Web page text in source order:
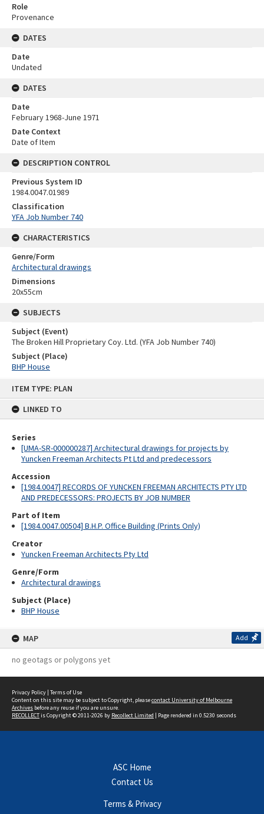
ITEM TYPE: PLAN
LINKED TO
Series
[UMA-SR-000000287] Architectural drawings for projects by
Yuncken Freeman Architects Pt Ltd and predecessors
Accession
[1984.0047] RECORDS OF YUNCKEN FREEMAN ARCHITECTS PTY LTD
AND PREDECESSORS: PROJECTS BY JOB NUMBER
Part of Item
[1984.0047.00504] B.H.P. Office Building (Prints Only)
Creator
Yuncken Freeman Architects Pty Ltd
Genre/Form
Architectural drawings
Subject (Place)
BHP House
MAP Add
no geotags or polygons yet
Role
Provenance
DATES
Date
Undated
DATES
Date
February 1968-June 1971
Date Context
Date of Item
DESCRIPTION CONTROL
Previous System ID
1984.0047.01989
Classification
YFA Job Number 740
CHARACTERISTICS
Genre/Form
Architectural drawings
Dimensions
20x55cm
SUBJECTS
Subject (Event)
The Broken Hill Proprietary Coy. Ltd. (YFA Job Number 740)
Subject (Place)
BHP House
Privacy Policy | Terms of Use
Content on this site may be subject to Copyright, pleasecontact University of Melbourne
Archives before any reuse if you are unsure.
RECOLLECTis Copyright © 2011-2026 by Recollect Limited | Page rendered in 0.5230 seconds
ASC Home
Contact Us
Terms & Privacy